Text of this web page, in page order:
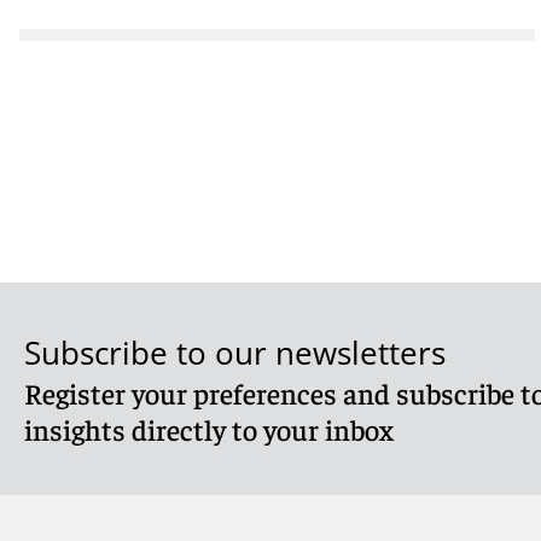
Subscribe to our newsletters
Register your preferences and subscribe
insights directly to your inbox